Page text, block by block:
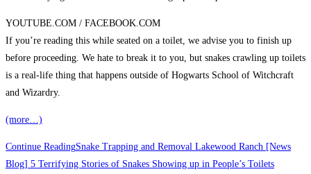
YOUTUBE.COM / FACEBOOK.COM
If you’re reading this while seated on a toilet, we advise you to finish up
before proceeding. We hate to break it to you, but snakes crawling up toilets
is a real-life thing that happens outside of Hogwarts School of Witchcraft
and Wizardry.
(more…)
Continue ReadingSnake Trapping and Removal Lakewood Ranch [News
Blog] 5 Terrifying Stories of Snakes Showing up in People’s Toilets